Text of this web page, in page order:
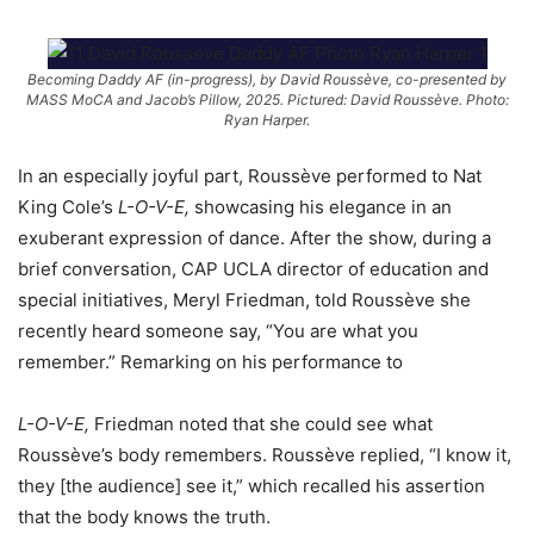
Becoming Daddy AF (in-progress), by David Roussève, co-presented by
MASS MoCA and Jacob’s Pillow, 2025. Pictured: David Roussève. Photo:
Ryan Harper.
In an especially joyful part, Roussève performed to Nat
King Cole’s L-O-V-E, showcasing his elegance in an
exuberant expression of dance. After the show, during a
brief conversation, CAP UCLA director of education and
special initiatives, Meryl Friedman, told Roussève she
recently heard someone say, “You are what you
remember.” Remarking on his performance to
L-O-V-E, Friedman noted that she could see what
Roussève’s body remembers. Roussève replied, “I know it,
they [the audience] see it,” which recalled his assertion
that the body knows the truth.